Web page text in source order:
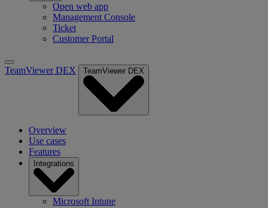
Open web app
Management Console
Ticket
Customer Portal
TeamViewer DEX TeamViewer DEX
Overview
Use cases
Features
Integrations
Microsoft Intune